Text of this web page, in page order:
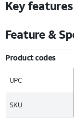
Key features
Feature &
Product codes
UPC
SKU